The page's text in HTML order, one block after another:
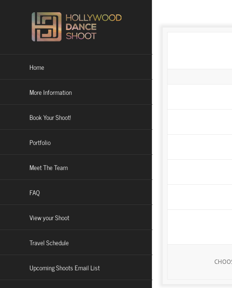
Home
More Information
Book Your Shoot!
Portfolio
Meet The Team
FAQ
View your Shoot
Travel Schedule
Upcoming Shoots Email List